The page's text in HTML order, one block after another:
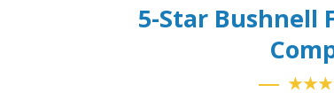
5-Star Bushnell